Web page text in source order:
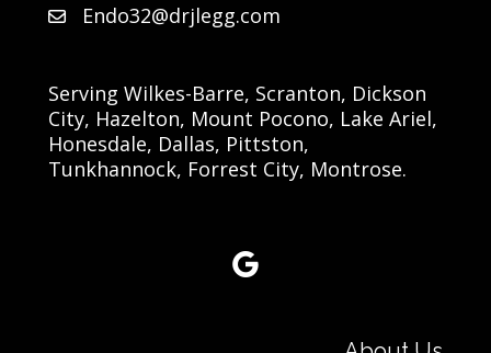
Endo32@drjlegg.com
Serving Wilkes-Barre, Scranton, Dickson
City, Hazelton, Mount Pocono, Lake Ariel,
Honesdale, Dallas, Pittston,
Tunkhannock, Forrest City, Montrose.
Google Reviews link